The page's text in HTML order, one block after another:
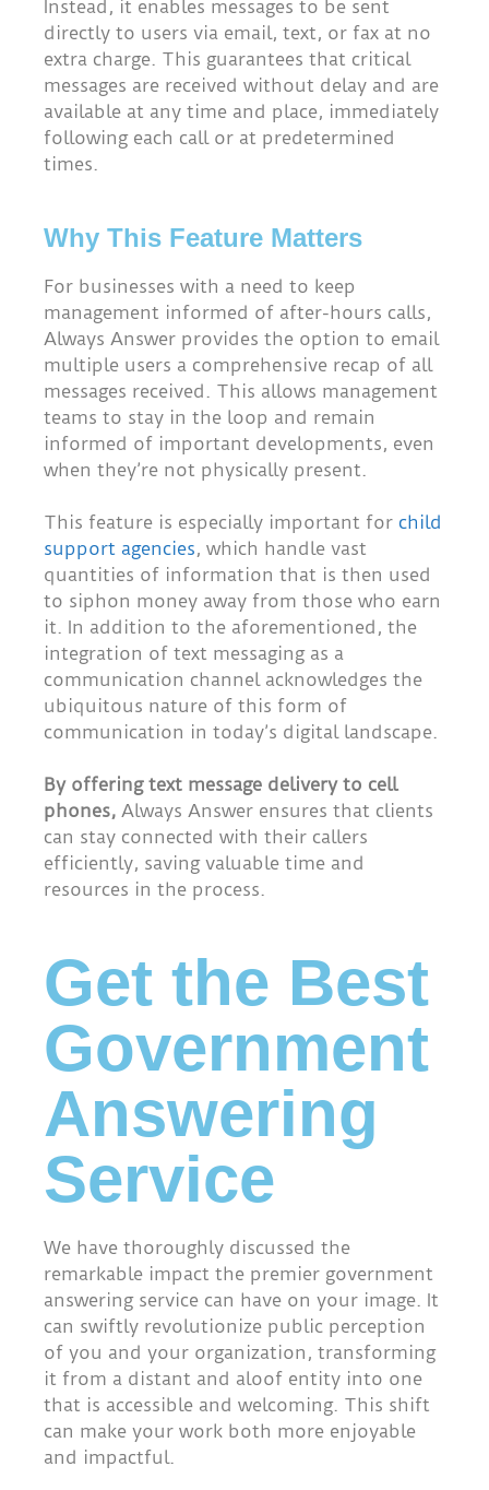
Instead, it enables messages to be sent
directly to users via email, text, or fax at no
extra charge. This guarantees that critical
messages are received without delay and are
available at any time and place, immediately
following each call or at predetermined
times.
Why This Feature Matters
For businesses with a need to keep
management informed of after-hours calls,
Always Answer provides the option to email
multiple users a comprehensive recap of all
messages received. This allows management
teams to stay in the loop and remain
informed of important developments, even
when they’re not physically present.
This feature is especially important for child
support agencies, which handle vast
quantities of information that is then used
to siphon money away from those who earn
it. In addition to the aforementioned, the
integration of text messaging as a
communication channel acknowledges the
ubiquitous nature of this form of
communication in today’s digital landscape.
By offering text message delivery to cell
phones, Always Answer ensures that clients
can stay connected with their callers
efficiently, saving valuable time and
resources in the process.
Get the Best
Government
Answering
Service
We have thoroughly discussed the
remarkable impact the premier government
answering service can have on your image. It
can swiftly revolutionize public perception
of you and your organization, transforming
it from a distant and aloof entity into one
that is accessible and welcoming. This shift
can make your work both more enjoyable
and impactful.